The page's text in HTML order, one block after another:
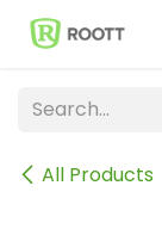
Skip to Content
All Products